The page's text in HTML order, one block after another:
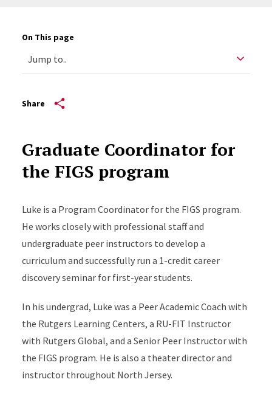
On This page
Share
Graduate Coordinator for
the FIGS program
Luke is a Program Coordinator for the FIGS program.
He works closely with professional staff and
undergraduate peer instructors to develop a
curriculum and successfully run a 1-credit career
discovery seminar for first-year students.
In his undergrad, Luke was a Peer Academic Coach with
the Rutgers Learning Centers, a RU-FIT Instructor
with Rutgers Global, and a Senior Peer Instructor with
the FIGS program. He is also a theater director and
instructor throughout North Jersey.